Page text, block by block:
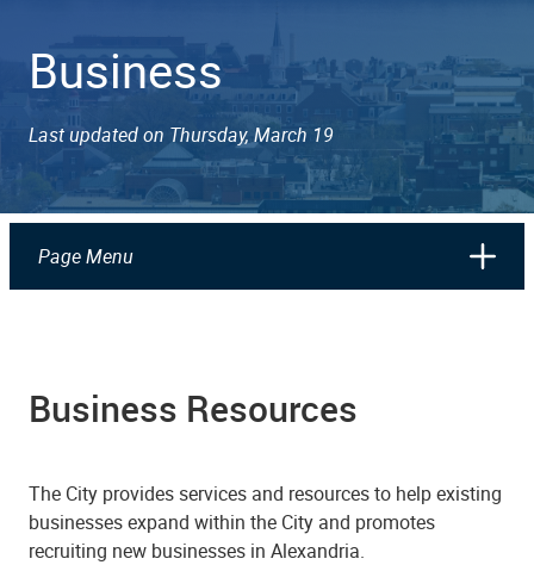
VA
Business
Last updated on Thursday, March 19
Page Menu
Business Resources
The City provides services and resources to help existing
businesses expand within the City and promotes
recruiting new businesses in Alexandria.